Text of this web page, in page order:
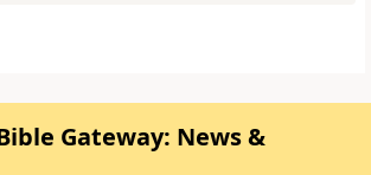
Gateway: News &